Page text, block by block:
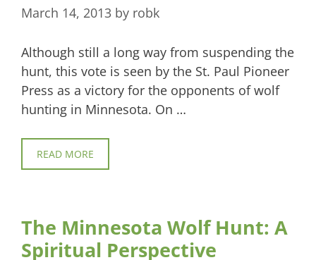
March 14, 2013 by robk
Although still a long way from suspending the
hunt, this vote is seen by the St. Paul Pioneer
Press as a victory for the opponents of wolf
hunting in Minnesota. On …
READ MORE
The Minnesota Wolf Hunt: A
Spiritual Perspective